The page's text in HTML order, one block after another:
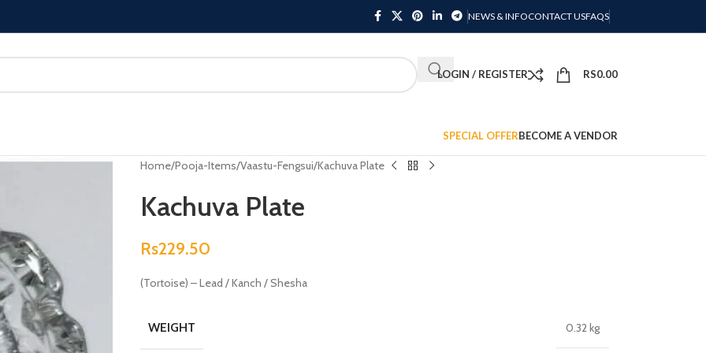
NEWS & INFOCONTACT USFAQS
LOGIN / REGISTER RS0.00
SPECIAL OFFERBECOME A VENDOR
Home Pooja-Items Vaastu-Fengsui Kachuva Plate
Kachuva Plate
Rs229.50
(Tortoise) – Lead / Kanch / Shesha
WEIGHT 0.32 kg